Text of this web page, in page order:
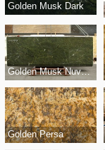
Golden Musk Dark
Golden Musk Nuvolato
Golden Persa